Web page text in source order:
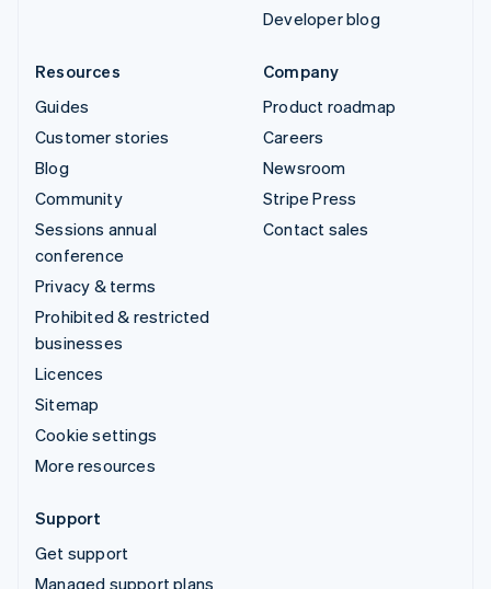
Developer blog
Resources
Guides
Customer stories
Blog
Community
Sessions annual
conference
Privacy & terms
Prohibited & restricted
businesses
Licences
Sitemap
Cookie settings
More resources
Company
Product roadmap
Careers
Newsroom
Stripe Press
Contact sales
Support
Get support
Managed support plans